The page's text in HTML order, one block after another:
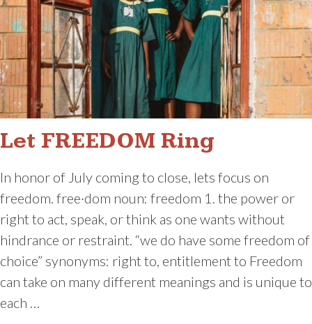
Let FREEDOM Ring
In honor of July coming to close, lets focus on
freedom. free·dom noun: freedom 1. the power or
right to act, speak, or think as one wants without
hindrance or restraint. “we do have some freedom of
choice” synonyms: right to, entitlement to Freedom
can take on many different meanings and is unique to
each …